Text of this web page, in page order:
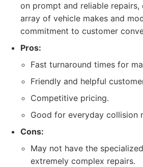
on prompt and reliable
array of vehicle makes and
commitment to customer
Pros:
Fast turnaround times for
Friendly and helpful
Competitive pricing.
Good for everyday collision
Cons:
May not have the
extremely complex repairs.